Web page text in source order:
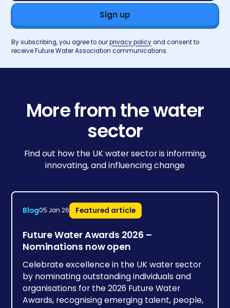
By subscribing, you agree to ourprivacy policyand consent to
receive Future Water Association communications.
More from the water
sector
Find out how the UK water sector is informing,
innovating, and influencing change
Blog05 Jan 26 Featured article
Future Water Awards 2026 –
Nominations now open
Celebrate excellence in the UK water sector
by nominating outstanding individuals and
organisations for the 2026 Future Water
Awards, recognising emerging talent, people,